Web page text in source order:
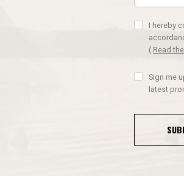
I hereby
( Read
Sign me
latest